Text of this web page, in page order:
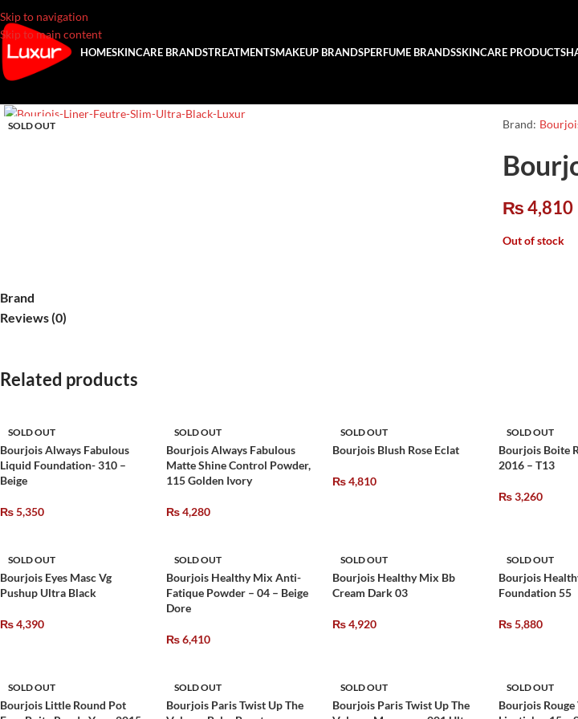
Skip to navigation
Skip to main content
HOMESKINCARE BRANDSTREATMENTSMAKEUP BRANDSPERFUME BRANDSSKINCARE PRODUCTS
SOLD OUT Brand:
₨4,810
Out of stock
Brand
Reviews (0)
Related products
SOLD OUT
Bourjois Always Fabulous
Liquid Foundation- 310 –
Beige
₨5,350
SOLD OUT
Bourjois Always Fabulous
Matte Shine Control Powder,
115 Golden Ivory
₨4,280
SOLD OUT
Bourjois Blush Rose Eclat
₨4,810
SOLD OUT
Bourjois Boite
2016 – T13
₨3,260
SOLD OUT
Bourjois Eyes Masc Vg
Pushup Ultra Black
₨4,390
SOLD OUT
Bourjois Healthy Mix Anti-
Fatique Powder – 04 – Beige
Dore
₨6,410
SOLD OUT
Bourjois Healthy Mix Bb
Cream Dark 03
₨4,920
SOLD OUT
Bourjois
Foundation 55
₨5,880
SOLD OUT
Bourjois Little Round Pot
SOLD OUT
Bourjois Paris Twist Up The
SOLD OUT
Bourjois Paris Twist Up The
SOLD OUT
Bourjois